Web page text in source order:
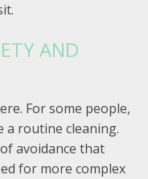
AND
For some people,
a routine cleaning.
avoidance that
for more complex